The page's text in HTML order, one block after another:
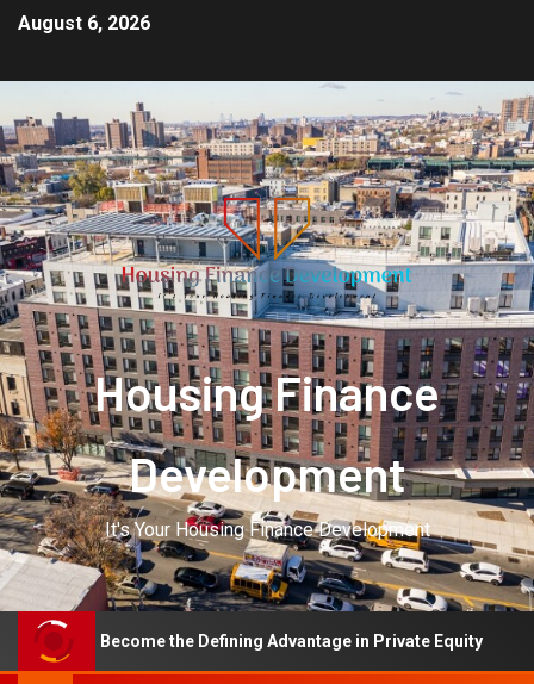
August 6, 2026
Housing Finance
Development
It's Your Housing Finance Development
Become the Defining Advantage in Private Equity